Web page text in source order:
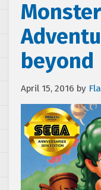
beyond
April 15, 2016 by